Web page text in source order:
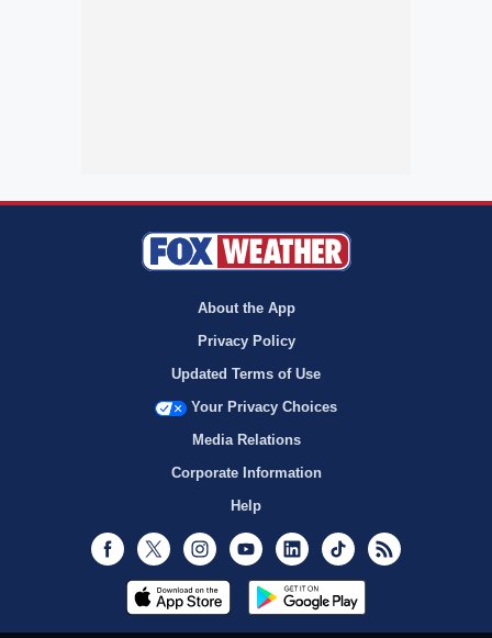
About the App
Privacy Policy
Updated Terms of Use
Your Privacy Choices
Media Relations
Corporate Information
Help
Facebook
Twitter InstagramYoutubeLinkedInTikTok